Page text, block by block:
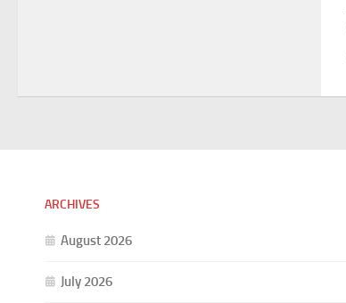
ARCHIVES
August 2026
July 2026